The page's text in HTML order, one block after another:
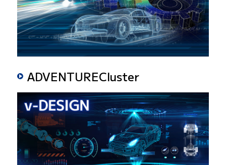
ADVENTURECluster